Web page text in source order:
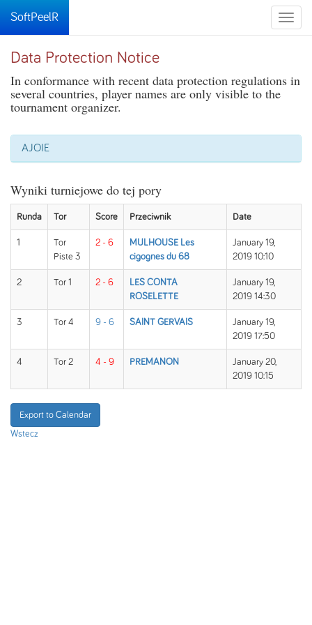
Toggle
SoftPeelR
Data Protection Notice
In conformance with recent data protection regulations in
several countries, player names are only visible to the
tournament organizer.
AJOIE
Wyniki turniejowe do tej pory
Runda Tor Score Przeciwnik Date
1
Tor
Piste 3
2 - 6
MULHOUSE Les
cigognes du 68
January 19,
2019 10:10
2 Tor 1 2 - 6
LES CONTA
ROSELETTE
January 19,
2019 14:30
3 Tor 4 9 - 6 SAINT GERVAIS
January 19,
2019 17:50
4 Tor 2 4 - 9 PREMANON
January 20,
2019 10:15
Export to Calendar
Wstecz